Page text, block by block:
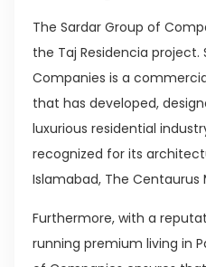
The Sardar Group of
the Taj Residencia project.
Companies is a
that has developed,
luxurious residential
recognized for its
Islamabad, The Centaurus
Furthermore, with a
running premium living in